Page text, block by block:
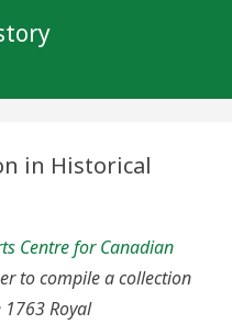
in Historical
Centre for Canadian
to compile a collection
Royal